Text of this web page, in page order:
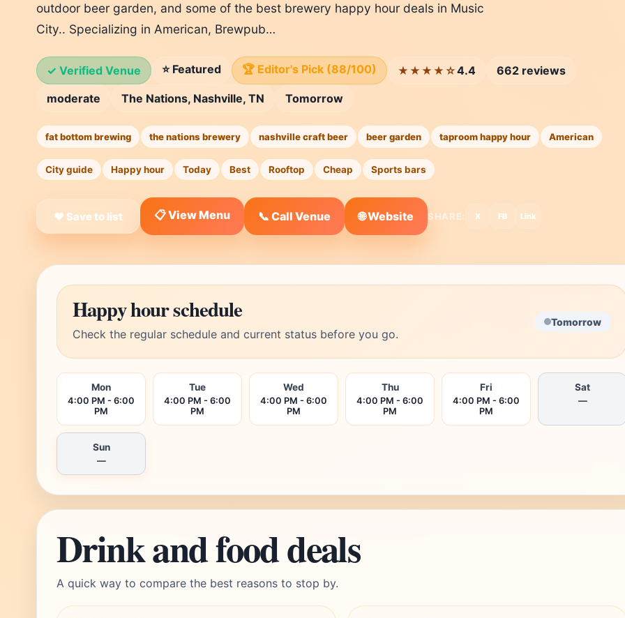
outdoor beer garden, and some of the best brewery happy hour deals in Music
City.. Specializing in American, Brewpub…
✓ Verified Venue ⭐ Featured 🏆 Editor's Pick (88/100) ★★★★☆4.4
662 reviews
moderate
The Nations, Nashville, TN Tomorrow
fat bottom brewing the nations brewery nashville craft beer beer garden taproom happy hour American
City guide Happy hour Today Best Rooftop Cheap Sports bars
❤ Save to list 📋 View Menu 📞 Call Venue 🌐 Website SHARE: X FB Link
Happy hour schedule
Check the regular schedule and current status before you go.
Tomorrow
Mon
4:00 PM - 6:00
PM
Tue
4:00 PM - 6:00
PM
Wed
4:00 PM - 6:00
PM
Thu
4:00 PM - 6:00
PM
Fri
4:00 PM - 6:00
PM
Sat
—
Sun
—
Drink and food deals
A quick way to compare the best reasons to stop by.